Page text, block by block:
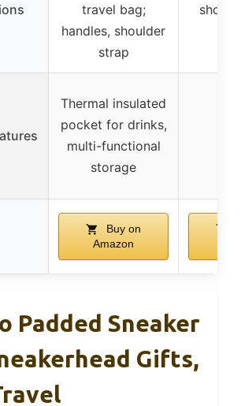
travel bag;
handles, shoulder
strap
Thermal insulated
pocket for drinks,
multi-functional
storage
Buy on
Amazon
Padded Sneaker
Gifts,